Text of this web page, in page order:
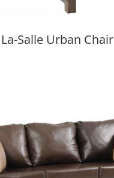
La-Salle Urban Chair